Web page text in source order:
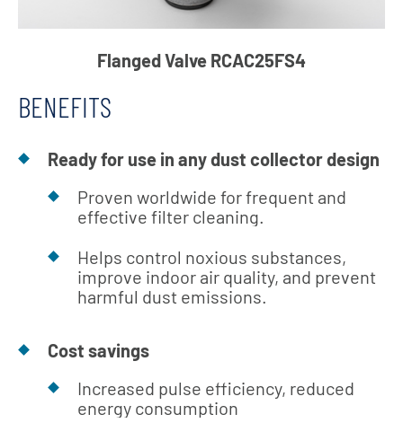
Flanged Valve RCAC25FS4
BENEFITS
Ready for use in any dust collector design
Proven worldwide for frequent and
effective filter cleaning.
Helps control noxious substances,
improve indoor air quality, and prevent
harmful dust emissions.
Cost savings
Increased pulse efficiency, reduced
energy consumption